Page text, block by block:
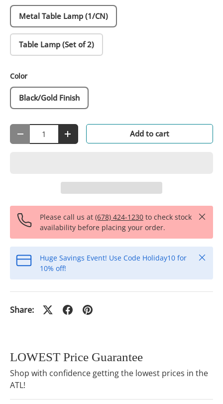
Metal Table Lamp (1/CN)
Table Lamp (Set of 2)
Color
Black/Gold Finish
Qty
- + Add to cart
Please call us at (678) 424-1230 to check stock
availability before placing your order.
Close
Huge Savings Event! Use Code Holiday10 for
10% off!
Close
Share:
LOWEST Price Guarantee
Shop with confidence getting the lowest prices in the
ATL!